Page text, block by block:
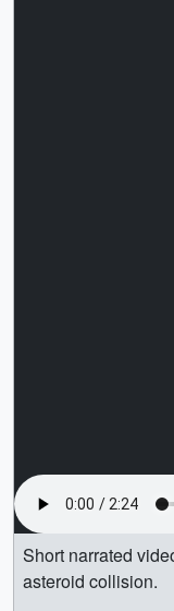
Short narrated
asteroid collision.